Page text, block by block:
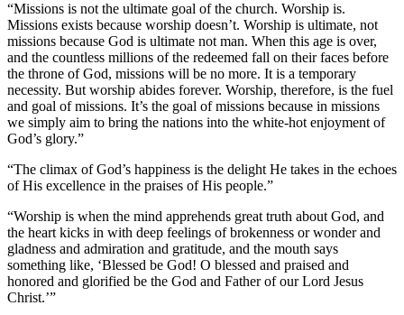
“Missions is not the ultimate goal of the church. Worship is.
Missions exists because worship doesn’t. Worship is ultimate, not
missions because God is ultimate not man. When this age is over,
and the countless millions of the redeemed fall on their faces before
the throne of God, missions will be no more. It is a temporary
necessity. But worship abides forever. Worship, therefore, is the fuel
and goal of missions. It’s the goal of missions because in missions
we simply aim to bring the nations into the white-hot enjoyment of
God’s glory.”
“The climax of God’s happiness is the delight He takes in the echoes
of His excellence in the praises of His people.”
“Worship is when the mind apprehends great truth about God, and
the heart kicks in with deep feelings of brokenness or wonder and
gladness and admiration and gratitude, and the mouth says
something like, ‘Blessed be God! O blessed and praised and
honored and glorified be the God and Father of our Lord Jesus
Christ.’”